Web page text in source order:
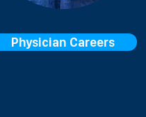
Physician Careers